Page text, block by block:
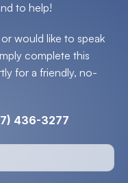
to help!
would like to speak
complete this
for a friendly, no-
436-3277